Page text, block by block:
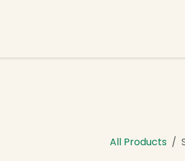
All Products